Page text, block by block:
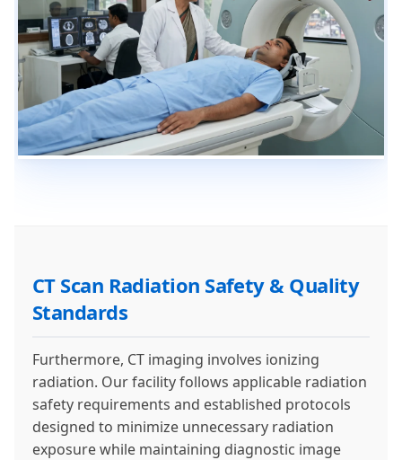
CT Scan Radiation Safety & Quality
Standards
Furthermore, CT imaging involves ionizing
radiation. Our facility follows applicable radiation
safety requirements and established protocols
designed to minimize unnecessary radiation
exposure while maintaining diagnostic image